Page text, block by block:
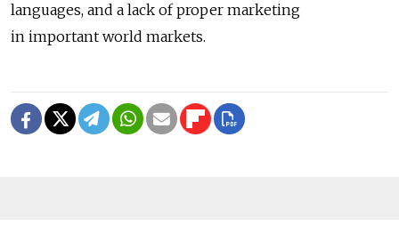
languages, and a lack of proper marketing
in important world markets.